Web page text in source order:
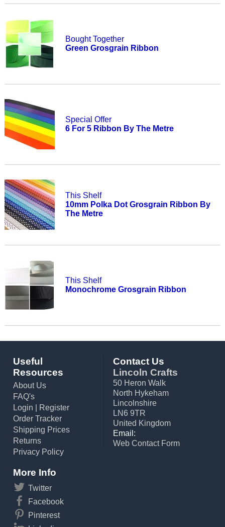
Bought Together
Green Grosgrain Ribbon
Special Offer
6 For 5 Ribbon By The Metre
This Shelf
10mm Polka Dot Grosgrain Ribbon By
The Metre
This Shelf
Monochrome Grosgrain Ribbon
Useful
Resources
About Us
FAQ's
Login
Register
Order Tracker
Shipping Prices
Returns
Privacy Policy
Contact Us
Lincoln Crafts
50 Heron Walk
North Hykeham
Lincolnshire
LN6 9TR
United Kingdom
Email:
Web Contact Form
More Info
Twitter
Facebook
Pinterest